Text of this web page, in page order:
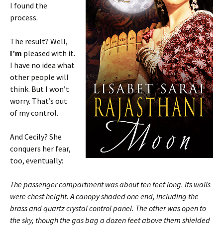
I found the
process.
The result? Well,
I’m pleased with it.
I have no idea what
other people will
think. But I won’t
worry. That’s out
of my control.
And Cecily? She
conquers her fear,
too, eventually:
The passenger compartment was about ten feet long. Its walls
were chest height. A canopy shaded one end, including the
brass and quartz crystal control panel. The other was open to
the sky, though the gas bag a dozen feet above them shielded